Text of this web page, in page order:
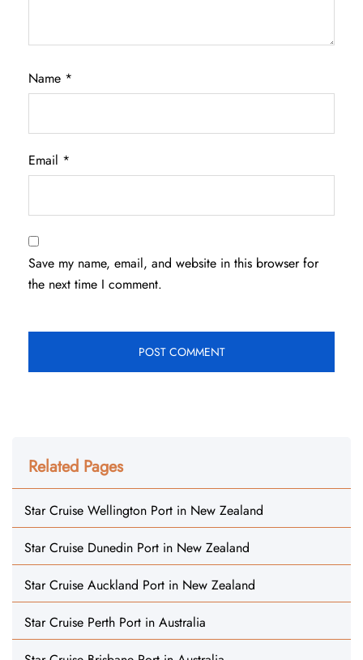
Name *
Email *
Save my name, email, and website in this browser for
the next time I comment.
Related Pages
Star Cruise Wellington Port in New Zealand
Star Cruise Dunedin Port in New Zealand
Star Cruise Auckland Port in New Zealand
Star Cruise Perth Port in Australia